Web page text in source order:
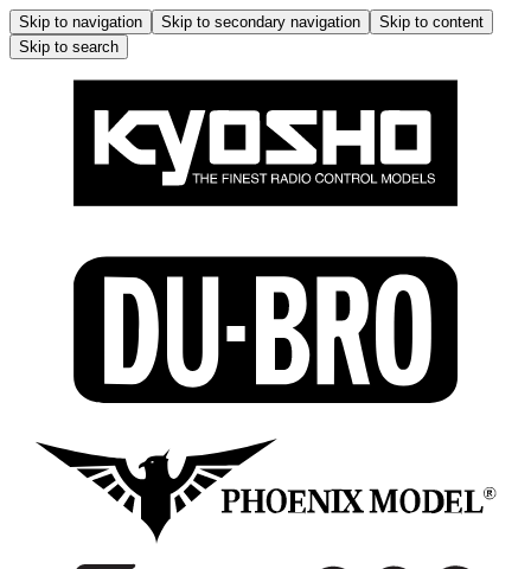
Skip to navigation Skip to secondary navigation
Skip to content
Skip to search